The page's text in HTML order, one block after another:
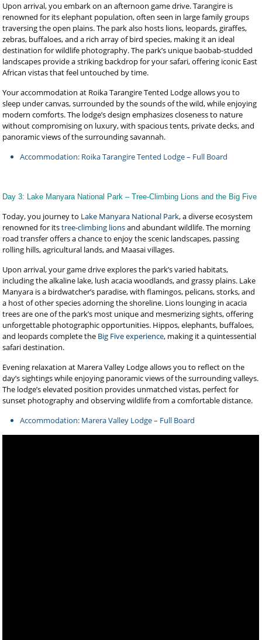
Upon arrival, you embark on an afternoon game drive. Tarangire is
renowned for its elephant population, often seen in large family groups
traversing the open plains. The park also hosts lions, leopards, giraffes,
zebras, buffaloes, and a rich array of bird species, making it an ideal
destination for wildlife photography. The park’s unique baobab-studded
landscapes provide a striking backdrop for your safari, offering iconic East
African vistas that feel untouched by time.
Your accommodation at Roika Tarangire Tented Lodge allows you to
sleep under canvas, surrounded by the sounds of the wild, while enjoying
modern comforts. The lodge’s design emphasizes closeness to nature
without compromising on luxury, with spacious tents, private decks, and
panoramic views of the surrounding savannah.
Accommodation: Roika Tarangire Tented Lodge – Full Board
Day 3: Lake Manyara National Park – Tree-Climbing Lions and the Big Five
Today, you journey to Lake Manyara National Park, a diverse ecosystem
renowned for itstree-climbing lionsand abundant wildlife. The morning
road transfer offers a chance to enjoy the scenic landscapes, passing
rolling hills, agricultural lands, and Maasai villages.
Upon arrival, your game drive explores the park’s varied habitats,
including the alkaline lake, lush acacia woodlands, and grassy plains. Lake
Manyara is a birdwatcher’s paradise, with flamingos, pelicans, storks, and
a host of other species adorning the shoreline. Lions lounging in acacia
trees are one of the park’s most unique and mesmerizing sights, offering
unforgettable photographic opportunities. Hippos, elephants, buffaloes,
and leopards complete the Big Five experience, making it a quintessential
safari destination.
Evening relaxation at Marera Valley Lodge allows you to reflect on the
day’s sightings while enjoying panoramic views of the surrounding valleys.
The lodge’s elevated position provides unmatched vistas, perfect for
sunset photography and observing wildlife from a comfortable distance.
Accommodation: Marera Valley Lodge – Full Board